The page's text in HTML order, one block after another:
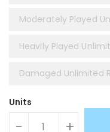
Moderately Played
Heavily Played
Damaged Unlimited
Units
- +